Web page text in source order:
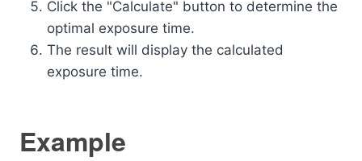
Click the "Calculate" button to determine the
optimal exposure time.
The result will display the calculated
exposure time.
Example